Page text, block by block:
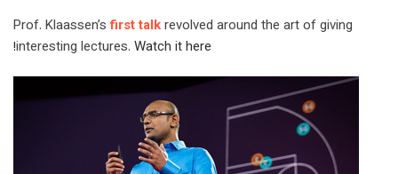
Prof. Klaassen’sfirst talkrevolved around the art of giving
interesting lectures. Watch it here!